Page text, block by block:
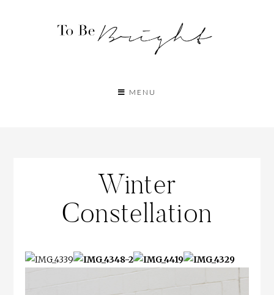
MENU
Winter
Constellation